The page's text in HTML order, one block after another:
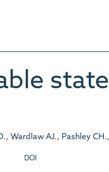
Wardlaw AJ., Pashley
DOI